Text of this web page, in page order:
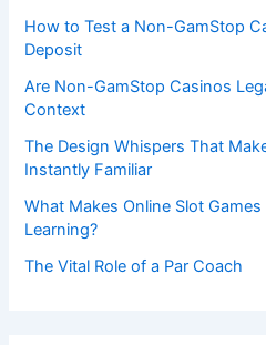
How to Test a Non-GamStop
Deposit
Are Non-GamStop Casinos
Context
The Design Whispers That
Instantly Familiar
What Makes Online Slot
Learning?
The Vital Role of a Par Coach